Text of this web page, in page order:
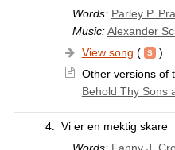
Words: Parley P.
Music: Alexander
View song (
)
Other versions of
Behold Thy Sons
4. Vi er en mektig skare